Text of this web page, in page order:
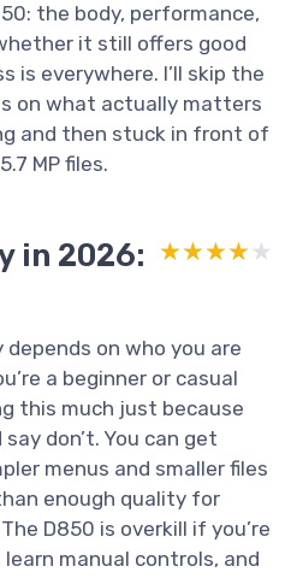
the body, performance,
it still offers good
is everywhere. I’ll skip the
on what actually matters
and then stuck in front of
MP files.
in 2026: ★★★★★
★★★★★
on who you are
a beginner or casual
this much just because
don’t. You can get
menus and smaller files
enough quality for
D850 is overkill if you’re
manual controls, and